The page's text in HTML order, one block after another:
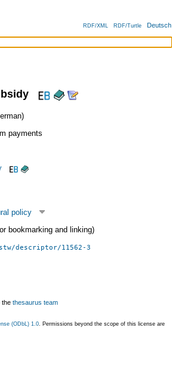
RDF/XML RDF/Turtle Deutsch
payments
policy
bookmarking and linking)
descriptor/11562-3
the thesaurus team
(ODbL) 1.0 . Permissions beyond the scope of this license are